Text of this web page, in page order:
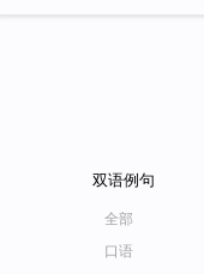
双语例句
全部
口语